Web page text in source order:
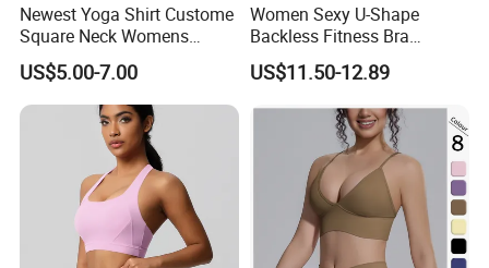
Newest Yoga Shirt Custome
Square Neck Womens
Activewear Sport Clothing
Clothes Fashion Fitness
US$5.00-7.00
Women Sexy U-Shape
Backless Fitness Bra
Breathable Shockproof Gym
Tank Sports Sleeveless
Active Wear
US$11.50-12.89